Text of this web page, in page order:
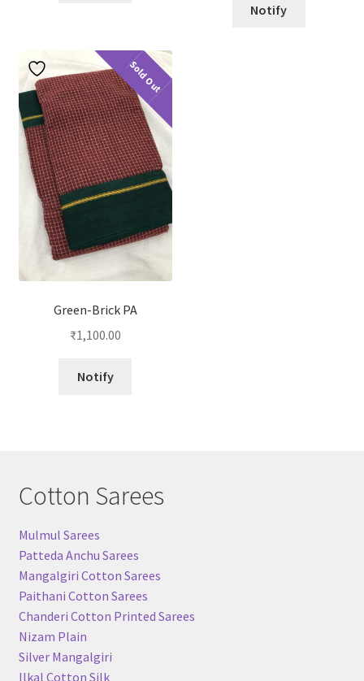
Notify
Sold Out
Green-Brick PA
₹1,100.00
Notify
Cotton Sarees
Mulmul Sarees
Patteda Anchu Sarees
Mangalgiri Cotton Sarees
Paithani Cotton Sarees
Chanderi Cotton Printed Sarees
Nizam Plain
Silver Mangalgiri
Ilkal Cotton Silk